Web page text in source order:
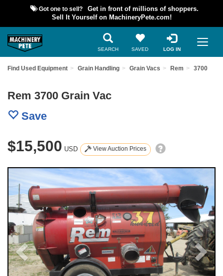
Got one to sell?
Get in front of millions of shoppers.
Sell It Yourself on MachineryPete.com!
SEARCH SAVED LOG IN
Find Used Equipment Grain Handling Grain Vacs Rem 3700
Rem 3700 Grain Vac
Save
$15,500 USD View Auction Prices
Previous